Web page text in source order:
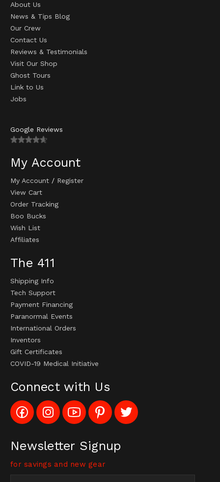
About Us
News & Tips Blog
Our Crew
Contact Us
Reviews & Testimonials
Visit Our Shop
Ghost Tours
Link to Us
Jobs
Google Reviews
My Account
My Account / Register
View Cart
Order Tracking
Boo Bucks
Wish List
Affiliates
The 411
Shipping Info
Tech Support
Payment Financing
Paranormal Events
International Orders
Inventors
Gift Certificates
COVID-19 Medical Initiative
Connect with Us
Like
Config_UFOStop
on
Follow
Config_ghoststop
on
Subscribe
to
Config_GhostStopStore
Channel
Pin
Ghost
Stop
to
Pinterest
Follow
Ghost
Stop
on
Twitter
Newsletter Signup
for savings and new gear